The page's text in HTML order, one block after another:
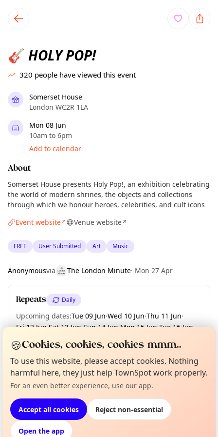
local events content
🎸 HOLY POP!
320 people have viewed this event
Somerset House
London WC2R 1LA
Mon 08 Jun
10am to 6pm
Add to calendar
About
Somerset House presents Holy Pop!, an exhibition celebrating
the world of modern shrines, the objects and collections
through which we honour heroes, celebrities, and cult icons
Event website↗ Venue website↗
FREE User Submitted Art Music
Anonymousvia The London Minute· Mon 27 Apr
Repeats Daily
Upcoming dates:Tue 09 Jun·Wed 10 Jun·Thu 11 Jun·
Fri 12 Jun·Sat 13 Jun·Sun 14 Jun·Mon 15 Jun·Tue 16 Jun·
Wed 17 Jun
+ 53 more dates until Sun 09 Aug
Location
EXPLORE LONDON
What's on in London
Not from around here, huh?
Curious?
About TownSpot
🍪Cookies, cookies, cookies mmm...
To use this website, please accept cookies. Nothing
harmful here, they just help TownSpot work properly.
For an even better experience, use our app.
Accept all cookies Reject non-essential
Open the app